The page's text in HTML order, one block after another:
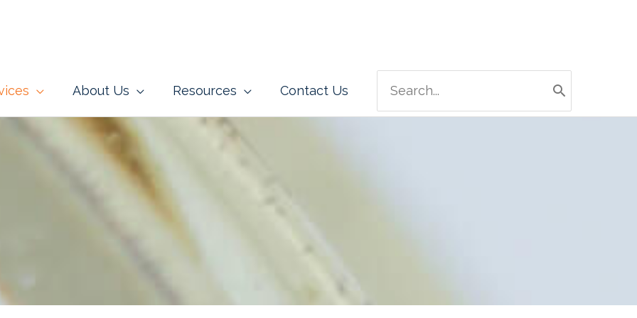
About Us Resources Contact Us
for: